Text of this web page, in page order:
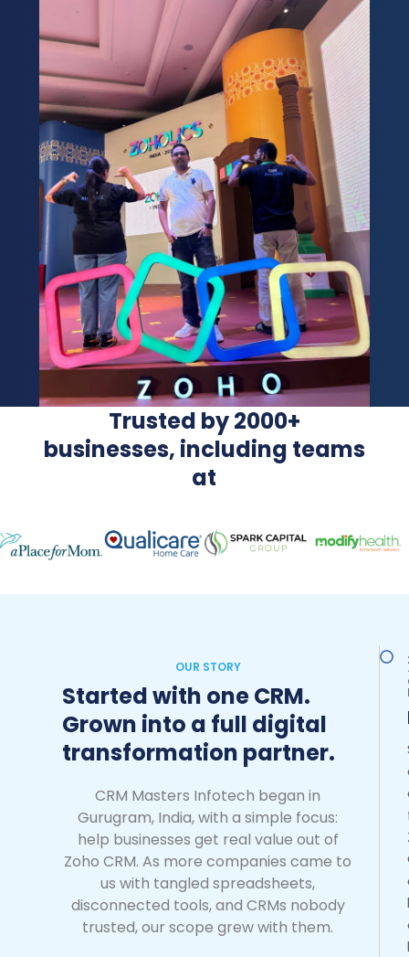
Trusted by 2000+
businesses, including teams
at
OUR STORY
Started with one CRM.
Grown into a full digital
transformation partner.
CRM Masters Infotech began in
Gurugram, India, with a simple focus:
help businesses get real value out of
Zoho CRM. As more companies came to
us with tangled spreadsheets,
disconnected tools, and CRMs nobody
trusted, our scope grew with them.